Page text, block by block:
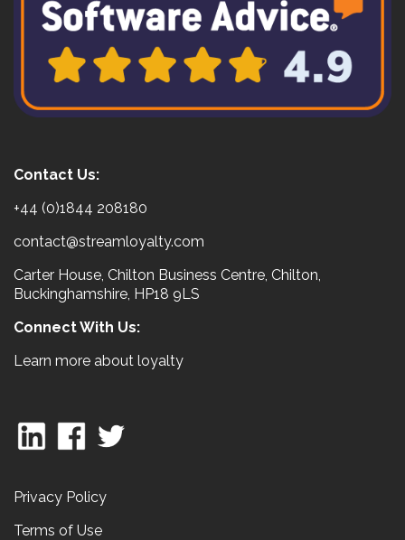
Contact Us:
+44 (0)1844 208180
contact@streamloyalty.com
Carter House, Chilton Business Centre, Chilton,
Buckinghamshire, HP18 9LS
Connect With Us:
Learn more about loyalty
Privacy Policy
Terms of Use